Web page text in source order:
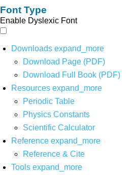
Font Type
Enable Dyslexic Font
Downloads expand_more
Download Page (PDF)
Download Full Book (PDF)
Resources expand_more
Periodic Table
Physics Constants
Scientific Calculator
Reference expand_more
Reference & Cite
Tools expand_more